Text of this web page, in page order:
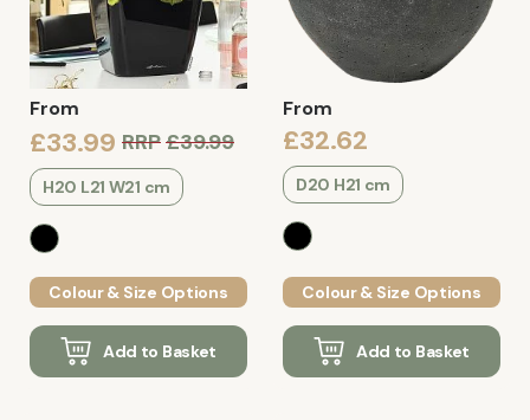
From
£33.99 RRP£39.99
H20 L21 W21 cm
Colour & Size Options
Add to Basket
From
£32.62
D20 H21 cm
Colour & Size Options
Add to Basket